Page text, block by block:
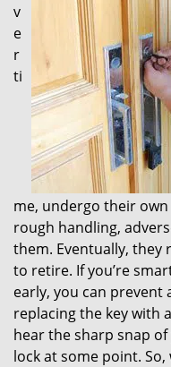
v
e
r
ti
me, undergo their
rough handling,
them. Eventually, they
to retire. If you’re
early, you can
replacing the key with
hear the sharp snap
lock at some point.